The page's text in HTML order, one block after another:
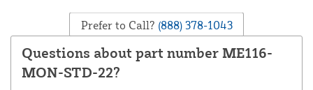
Prefer to Call? (888) 378-1043
Questions about part number ME116-
MON-STD-22?